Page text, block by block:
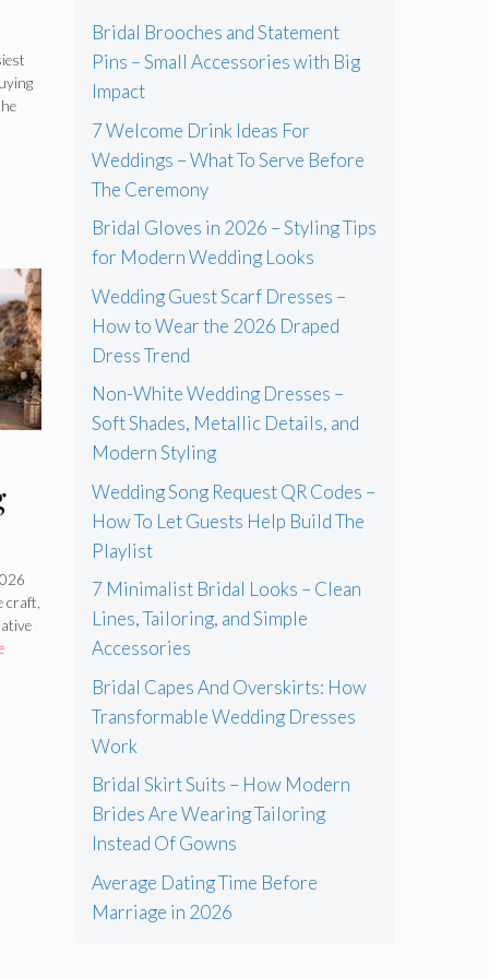
craft,
Bridal Brooches and Statement
Pins – Small Accessories with Big
Impact
7 Welcome Drink Ideas For
Weddings – What To Serve Before
The Ceremony
Bridal Gloves in 2026 – Styling Tips
for Modern Wedding Looks
Wedding Guest Scarf Dresses –
How to Wear the 2026 Draped
Dress Trend
Non-White Wedding Dresses –
Soft Shades, Metallic Details, and
Modern Styling
Wedding Song Request QR Codes –
How To Let Guests Help Build The
Playlist
7 Minimalist Bridal Looks – Clean
Lines, Tailoring, and Simple
Accessories
Bridal Capes And Overskirts: How
Transformable Wedding Dresses
Work
Bridal Skirt Suits – How Modern
Brides Are Wearing Tailoring
Instead Of Gowns
Average Dating Time Before
Marriage in 2026